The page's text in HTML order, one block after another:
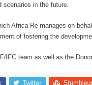
in the future.
Africa Re manages on
of fostering the
IFC team as well as the
Twitter